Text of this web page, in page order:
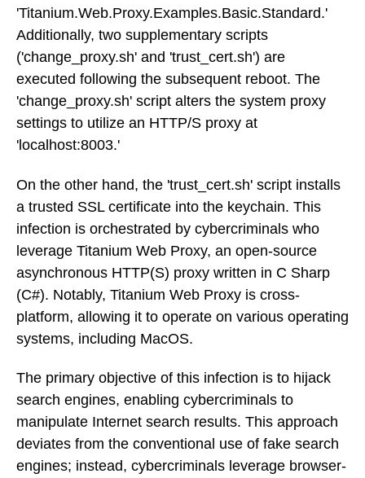
'Titanium.Web.Proxy.Examples.Basic.Standard.'
Additionally, two supplementary scripts
('change_proxy.sh' and 'trust_cert.sh') are
executed following the subsequent reboot. The
'change_proxy.sh' script alters the system proxy
settings to utilize an HTTP/S proxy at
'localhost:8003.'
On the other hand, the 'trust_cert.sh' script installs
a trusted SSL certificate into the keychain. This
infection is orchestrated by cybercriminals who
leverage Titanium Web Proxy, an open-source
asynchronous HTTP(S) proxy written in C Sharp
(C#). Notably, Titanium Web Proxy is cross-
platform, allowing it to operate on various operating
systems, including MacOS.
The primary objective of this infection is to hijack
search engines, enabling cybercriminals to
manipulate Internet search results. This approach
deviates from the conventional use of fake search
engines; instead, cybercriminals leverage browser-